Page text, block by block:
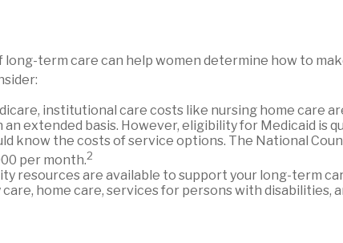
term care can help women determine how to
institutional care costs like nursing home care
extended basis. However, eligibility for Medicaid is
know the costs of service options. The National
per month.2
resources are available to support your long-term
home care, services for persons with disabilities,